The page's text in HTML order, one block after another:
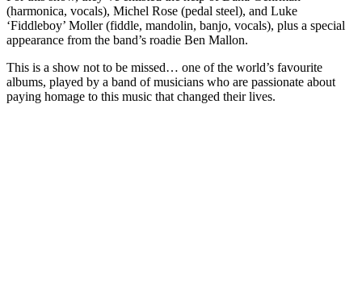
(harmonica, vocals), Michel Rose (pedal steel), and Luke
‘Fiddleboy’ Moller (fiddle, mandolin, banjo, vocals), plus a special
appearance from the band’s roadie Ben Mallon.
This is a show not to be missed… one of the world’s favourite
albums, played by a band of musicians who are passionate about
paying homage to this music that changed their lives.